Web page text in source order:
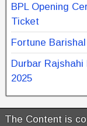
BPL Opening
Ticket
Fortune
Durbar
2025
The Content is